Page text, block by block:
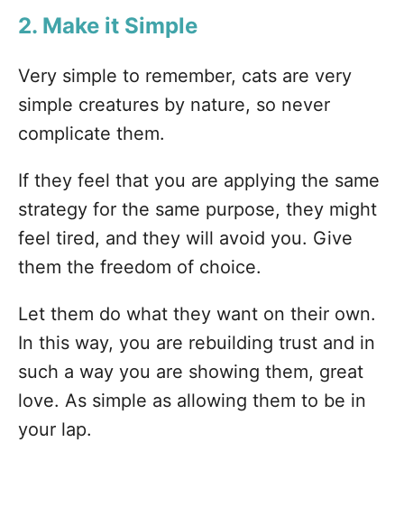
2. Make it Simple
Very simple to remember, cats are very
simple creatures by nature, so never
complicate them.
If they feel that you are applying the same
strategy for the same purpose, they might
feel tired, and they will avoid you. Give
them the freedom of choice.
Let them do what they want on their own.
In this way, you are rebuilding trust and in
such a way you are showing them, great
love. As simple as allowing them to be in
your lap.